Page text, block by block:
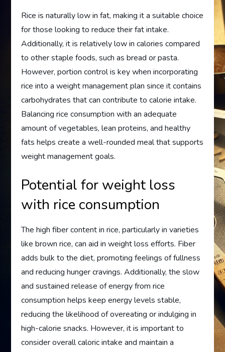
Rice is naturally low in fat, making it a suitable choice
for those looking to reduce their fat intake.
Additionally, it is relatively low in calories compared
to other staple foods, such as bread or pasta.
However, portion control is key when incorporating
rice into a weight management plan since it contains
carbohydrates that can contribute to calorie intake.
Balancing rice consumption with an adequate
amount of vegetables, lean proteins, and healthy
fats helps create a well-rounded meal that supports
weight management goals.
Potential for weight loss
with rice consumption
The high fiber content in rice, particularly in varieties
like brown rice, can aid in weight loss efforts. Fiber
adds bulk to the diet, promoting feelings of fullness
and reducing hunger cravings. Additionally, the slow
and sustained release of energy from rice
consumption helps keep energy levels stable,
reducing the likelihood of overeating or indulging in
high-calorie snacks. However, it is important to
consider overall caloric intake and maintain a